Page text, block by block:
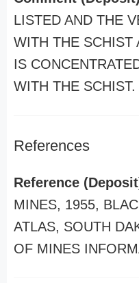
LISTED AND THE
WITH THE SCHIST
IS
WITH THE SCHIST.
References
Reference
MINES, 1955,
ATLAS, SOUTH
OF MINES